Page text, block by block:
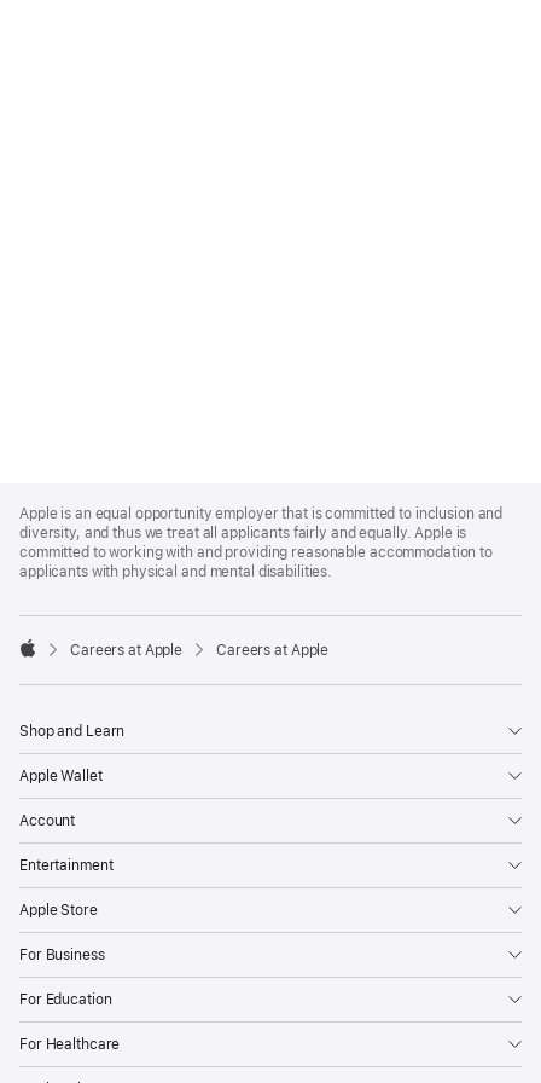
Footer
Apple is an equal opportunity employer that is committed to inclusion and
diversity, and thus we treat all applicants fairly and equally. Apple is
committed to working with and providing reasonable accommodation to
applicants with physical and mental disabilities.

Careers at Apple Careers at Apple
Shop and Learn
Apple Wallet
Account
Entertainment
Apple Store
For Business
For Education
For Healthcare